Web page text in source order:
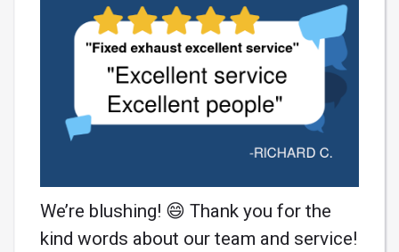
We’re blushing! 😄 Thank you for the
kind words about our team and service!